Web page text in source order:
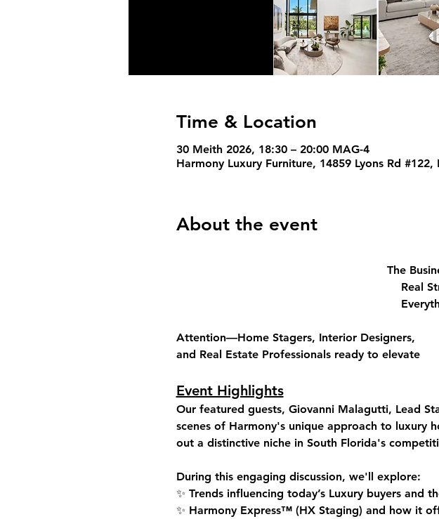
Time & Location
30 Meith 2026, 18:30 – 20:00 MAG-4
Harmony Luxury Furniture, 14859 Lyons Rd #122,
About the event
The
Attention—Home Stagers, Interior Designers,
and Real Estate Professionals ready to elevate
Event Highlights
Our featured guests, Giovanni Malagutti, Lead
scenes of Harmony's unique approach to luxury
out a distinctive niche in South Florida's
During this engaging discussion, we'll explore:
✨ Trends influencing today’s Luxury buyers
✨ Harmony Express™ (HX Staging) and how it